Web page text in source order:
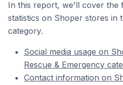
In this report, we'll cover the
statistics on Shoper stores in
category.
Social media usage on
Rescue & Emergency
Contact information on